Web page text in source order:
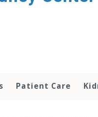
Patient Care